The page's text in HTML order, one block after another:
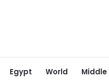
Egypt World Middle